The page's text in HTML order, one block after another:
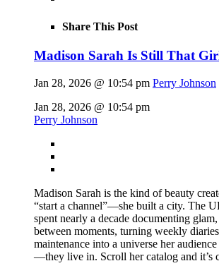
Share This Post
Madison Sarah Is Still That
Jan 28, 2026 @ 10:54 pm Perry Johnson
Jan 28, 2026 @ 10:54 pm
Perry Johnson
Madison Sarah is the kind of beauty
“start a channel”—she built a city. The
spent nearly a decade documenting
between moments, turning weekly
maintenance into a universe her
—they live in. Scroll her catalog and it’s